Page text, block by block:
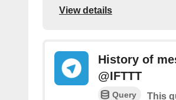
View details
History of
@IFTTT
Query
This